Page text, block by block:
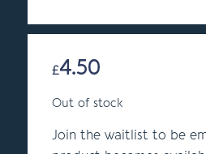
£4.50
Out of stock
Join the waitlist to be